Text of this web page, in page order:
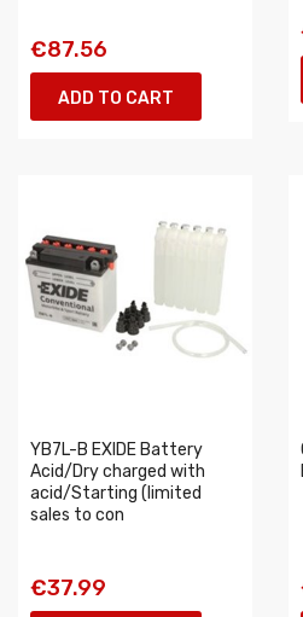
€87.56
ADD TO CART
YB7L-B EXIDE Battery
Acid/Dry charged with
acid/Starting (limited
sales to con
€37.99